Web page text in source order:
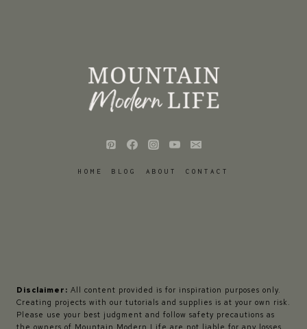
HOME BLOG ABOUT CONTACT
Disclaimer: All content provided is for inspiration purposes only.
Creating projects with our tutorials and supplies is at your own risk.
Please use your best judgment and follow safety precautions as
the owners of Mountain Modern Life are not liable for any losses,